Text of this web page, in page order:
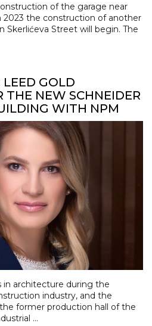
of the garage near
2023 the construction of another
Skerlićeva Street will begin. The
GOLD
THE NEW SCHNEIDER
WITH NPM
in architecture during the
industry, and the
former production hall of the
...